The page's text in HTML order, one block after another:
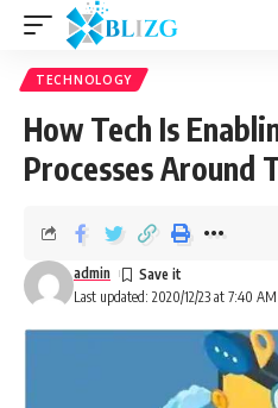
TECHNOLOGY
How Tech Is
Processes Around
Last updated: 2020/12/23 at 7:40 AM
admin